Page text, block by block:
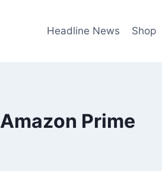
Headline News Shop
Amazon Prime